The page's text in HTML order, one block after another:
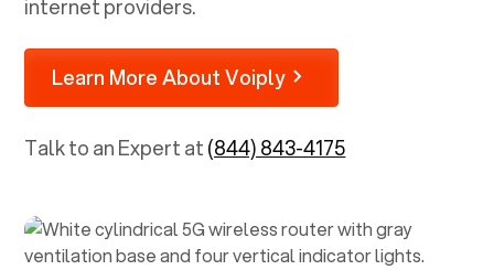
internet providers.
Learn More About Voiply
Talk to an Expert at(844) 843-4175